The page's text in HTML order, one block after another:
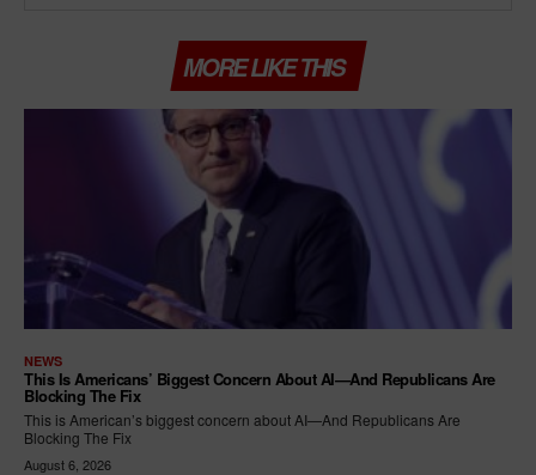
MORE LIKE THIS
NEWS
This Is Americans’ Biggest Concern About AI—And Republicans Are
Blocking The Fix
This is American’s biggest concern about AI—And Republicans Are
Blocking The Fix
August 6, 2026